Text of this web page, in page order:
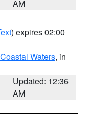
AM
) expires 02:00
Waters, in
Updated: 12:36
AM